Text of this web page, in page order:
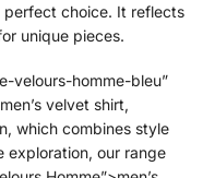
perfect choice. It reflects
unique pieces.
velours-homme-bleu”
velvet shirt,
which combines style
exploration, our range